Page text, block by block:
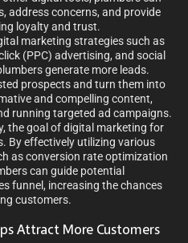
address concerns, and provide
loyalty and trust.
marketing strategies such as
(PPC) advertising, and social
generate more leads.
prospects and turn them into
and compelling content,
running targeted ad campaigns.
the goal of digital marketing for
By effectively utilizing various
as conversion rate optimization
can guide potential
funnel, increasing the chances
customers.
Attract More Customers